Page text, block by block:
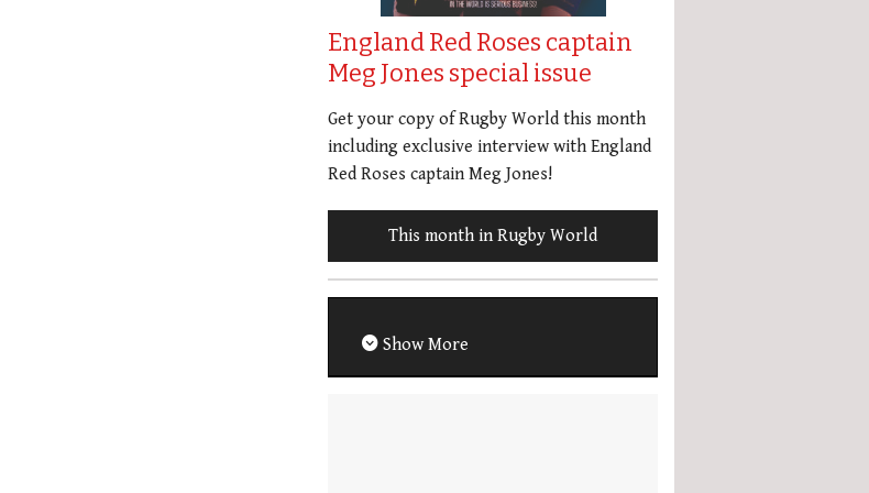
England Red Roses captain
Meg Jones special issue
Get your copy of Rugby World this month
including exclusive interview with England
Red Roses captain Meg Jones!
This month in Rugby World
Show More